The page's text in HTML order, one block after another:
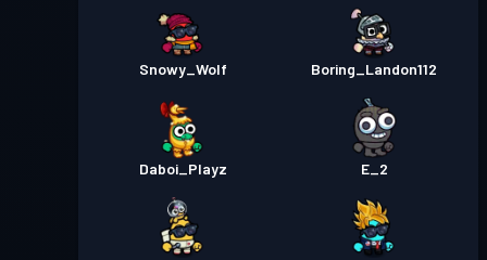
Snowy_Wolf Boring_Landon112
Daboi_Playz E_2